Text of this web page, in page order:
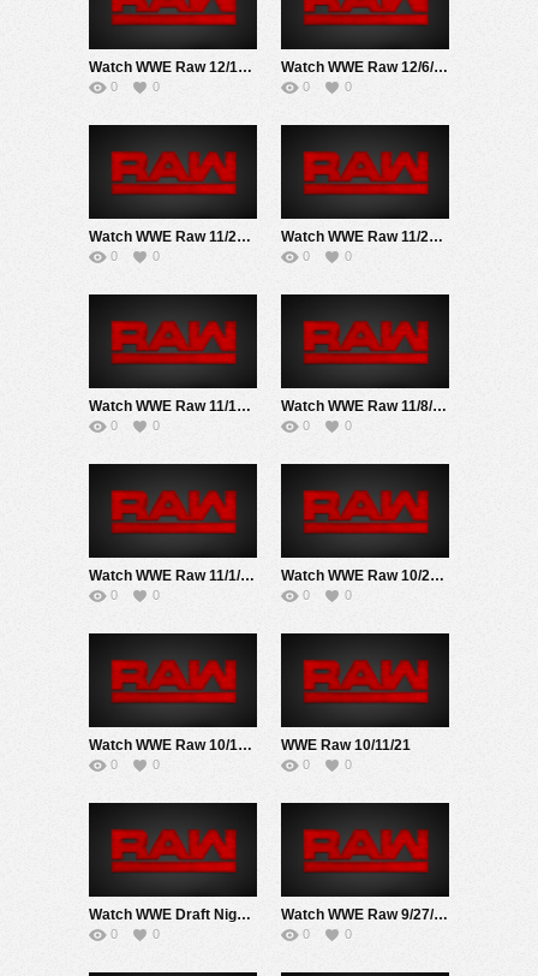
Watch WWE Raw 12/13/21 Live Online Full Show | 13th December 2021
0 0
Watch WWE Raw 12/6/21 Live Online Full Show | 6TH December 2021
0 0
Watch WWE Raw 11/29/21 Live Online Full Show | 29th November 2021
0 0
Watch WWE Raw 11/22/21 Live Online Full Show | 22ND November 2021
0 0
Watch WWE Raw 11/15/21 Live Online Full Show | 15th November 2021
0 0
Watch WWE Raw 11/8/21 Live Online Full Show | 8th November 2021
0 0
Watch WWE Raw 11/1/21 Live Online Full Show | 1st November 2021
0 0
Watch WWE Raw 10/25/21 Live Online Full Show | 25th October 2021
0 0
Watch WWE Raw 10/18/21 Live Online Full Show | 18th October 2021
0 0
WWE Raw 10/11/21
0 0
Watch WWE Draft Night 2 Raw 10/4/21 Live Online Full Show | 4th October 2021
0 0
Watch WWE Raw 9/27/21 Live Online Full Show | 27th September 2021
0 0